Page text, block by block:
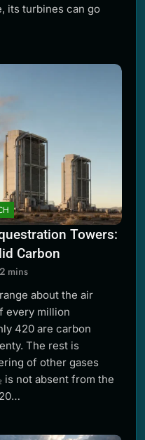
its turbines can go
Towers:
Carbon
mins
about the air
every million
420 are carbon
The rest is
of other gases
is not absent from the